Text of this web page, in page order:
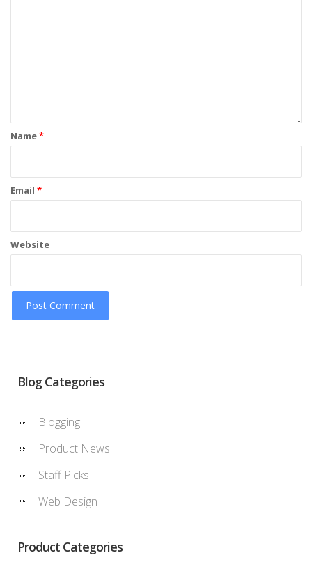
Name*
Email *
Website
Blog Categories
Blogging
Product News
Staff Picks
Web Design
Product Categories